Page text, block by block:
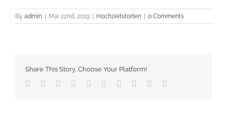
By admin Mai 22nd, 2019 Hochzeitstorten 0 Comments
Share This Story, Choose Your Platform!
Facebook
TwitterLinkedIn
Reddit WhatsappGoogle+
TumblrPinterest